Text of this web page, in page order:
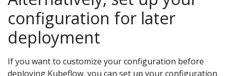
configuration for later
deployment
If you want to customize your configuration before
deploying Kubeflow, you can set up your configuration